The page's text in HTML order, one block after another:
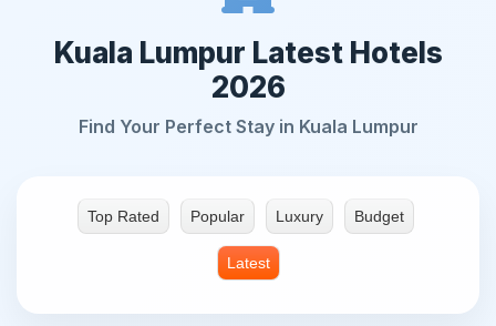
Kuala Lumpur Latest Hotels
2026
Find Your Perfect Stay in Kuala Lumpur
Top Rated Popular Luxury Budget
Latest